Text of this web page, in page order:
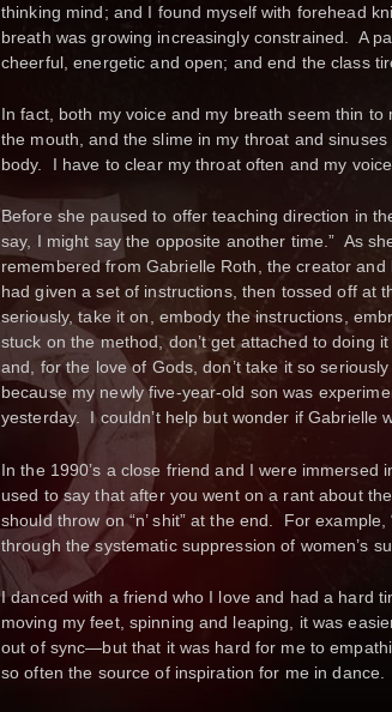
thinking mind; and I found myself with forehead
breath was growing increasingly constrained. A
cheerful, energetic and open; and end the class
In fact, both my voice and my breath seem thin
the mouth, and the slime in my throat and
body. I have to clear my throat often and my
Before she paused to offer teaching direction in
say, I might say the opposite another time.” As
remembered from Gabrielle Roth, the creator
had given a set of instructions, then tossed off
seriously, take it on, embody the instructions,
stuck on the method, don’t get attached to doing
and, for the love of Gods, don’t take it so
because my newly five-year-old son was
yesterday. I couldn’t help but wonder if Gabrielle
In the 1990’s a close friend and I were
used to say that after you went on a rant about
should throw on “n’ shit” at the end. For
through the systematic suppression of women’s
I danced with a friend who I love and had a hard
moving my feet, spinning and leaping, it was
out of sync—but that it was hard for me to
so often the source of inspiration for me in dance.